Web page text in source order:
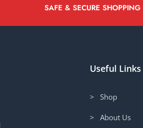
SAFE & SECURE SHOPPING
Useful Links
> Shop
> About Us